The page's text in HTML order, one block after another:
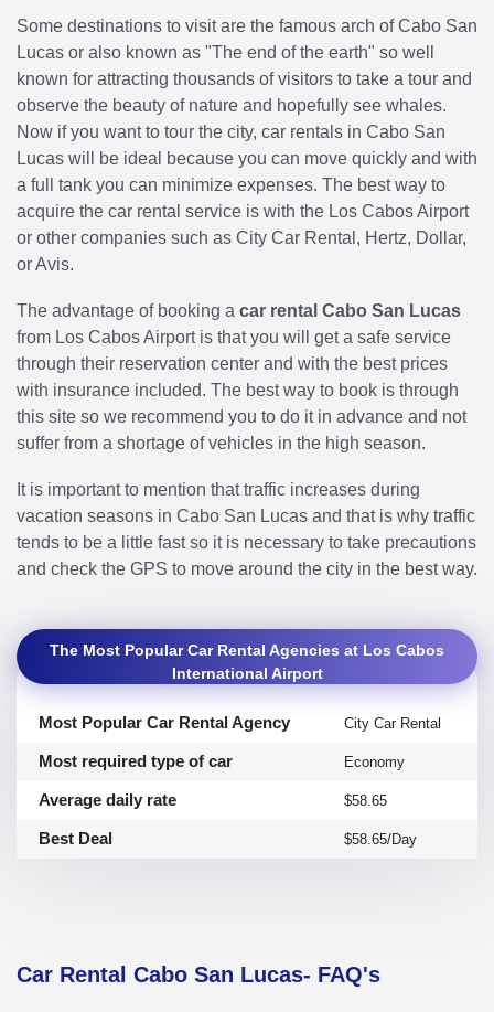
Some destinations to visit are the famous arch of Cabo San
Lucas or also known as "The end of the earth" so well
known for attracting thousands of visitors to take a tour and
observe the beauty of nature and hopefully see whales.
Now if you want to tour the city, car rentals in Cabo San
Lucas will be ideal because you can move quickly and with
a full tank you can minimize expenses. The best way to
acquire the car rental service is with the Los Cabos Airport
or other companies such as City Car Rental, Hertz, Dollar,
or Avis.
The advantage of booking a car rental Cabo San Lucas
from Los Cabos Airport is that you will get a safe service
through their reservation center and with the best prices
with insurance included. The best way to book is through
this site so we recommend you to do it in advance and not
suffer from a shortage of vehicles in the high season.
It is important to mention that traffic increases during
vacation seasons in Cabo San Lucas and that is why traffic
tends to be a little fast so it is necessary to take precautions
and check the GPS to move around the city in the best way.
The Most Popular Car Rental Agencies at Los Cabos
International Airport
Most Popular Car Rental Agency City Car Rental
Most required type of car Economy
Average daily rate $58.65
Best Deal $58.65/Day
Car Rental Cabo San Lucas- FAQ's